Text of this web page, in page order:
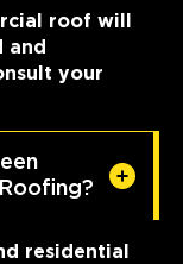
roof will
and
your
residential